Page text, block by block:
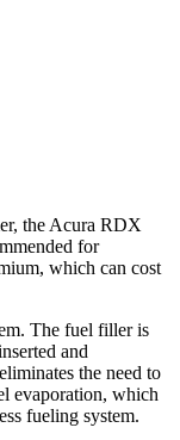
the Acura RDX
for
which can cost
The fuel filler is
and
the need to
evaporation, which
fueling system.